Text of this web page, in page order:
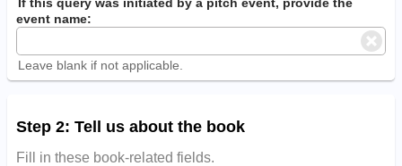
event name:
Leave blank if not applicable.
Step 2: Tell us about the book
Fill in these book-related fields.